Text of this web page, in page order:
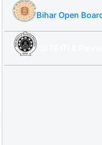
Bihar Open